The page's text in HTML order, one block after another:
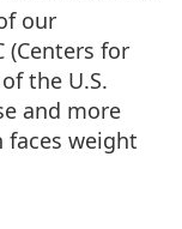
our
(Centers for
the U.S.
and more
weight